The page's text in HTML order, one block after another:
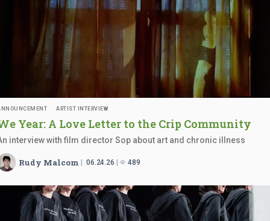
ARTIST INTERVIEW
Year: A Love Letter to the Crip Community
interview with film director Sop about art and chronic illness
Rudy Malcom 06.24.26 489